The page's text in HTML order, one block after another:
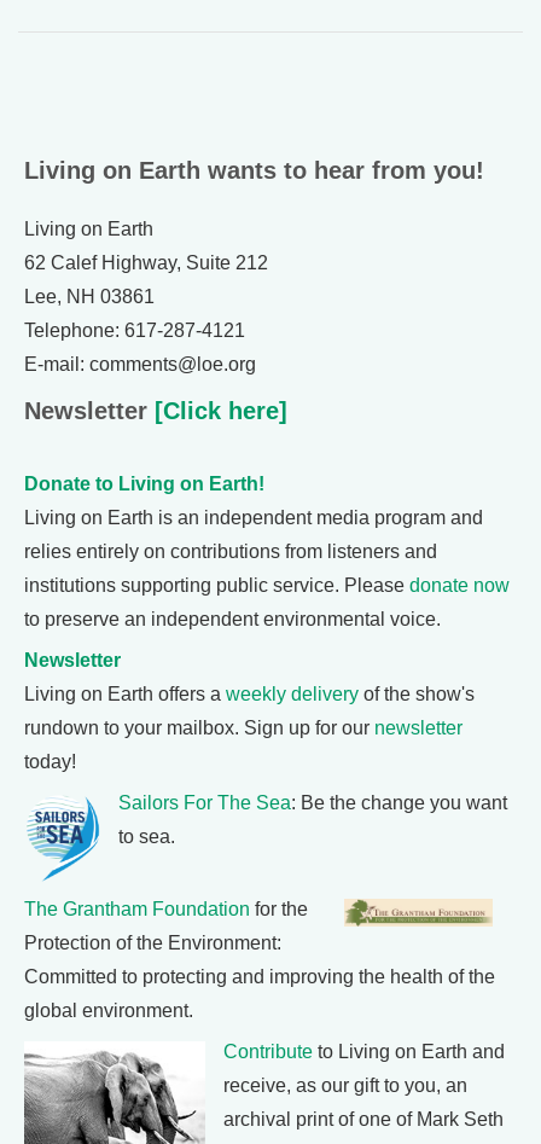
Living on Earth wants to hear from you!
Living on Earth
62 Calef Highway, Suite 212
Lee, NH 03861
Telephone: 617-287-4121
E-mail: comments@loe.org
Newsletter [Click here]
Donate to Living on Earth!
Living on Earth is an independent media program and
relies entirely on contributions from listeners and
institutions supporting public service. Please donate now
to preserve an independent environmental voice.
Newsletter
Living on Earth offers a weekly delivery of the show's
rundown to your mailbox. Sign up for our newsletter
today!
Sailors For The Sea: Be the change you want
to sea.
The Grantham Foundation for the
Protection of the Environment:
Committed to protecting and improving the health of the
global environment.
Contribute to Living on Earth and
receive, as our gift to you, an
archival print of one of Mark Seth